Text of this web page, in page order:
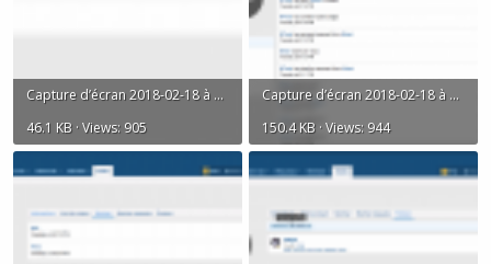
Capture d’écran 2018-02-18 à 18.08.53.png
46.1 KB · Views: 905
Capture d’écran 2018-02-18 à 18.10.05.png
150.4 KB · Views: 944